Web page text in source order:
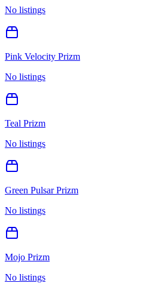
No listings
Pink Velocity Prizm
No listings
Teal Prizm
No listings
Green Pulsar Prizm
No listings
Mojo Prizm
No listings